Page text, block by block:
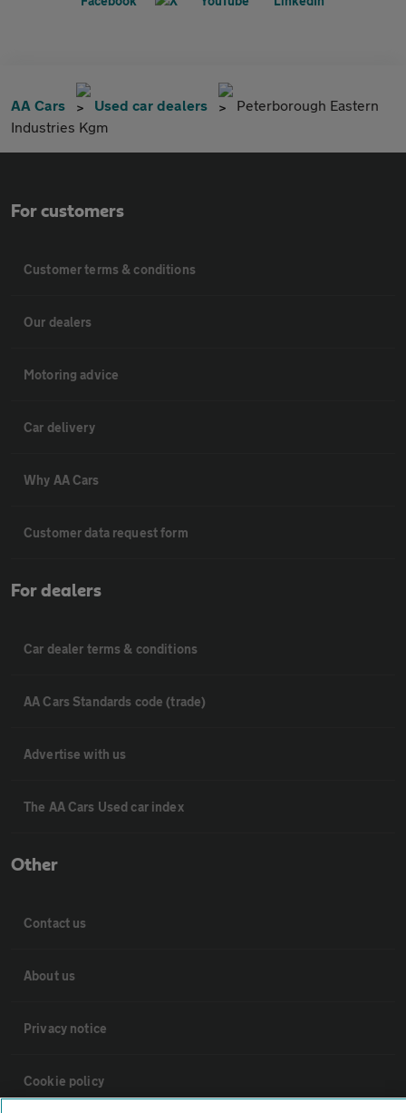
AA Cars Used car dealers
Peterborough Eastern
Industries Kgm
For customers
Customer terms & conditions
Our dealers
Motoring advice
Car delivery
Why AA Cars
Customer data request form
For dealers
Car dealer terms & conditions
AA Cars Standards code (trade)
Advertise with us
The AA Cars Used car index
Other
Contact us
About us
Privacy notice
Cookie policy